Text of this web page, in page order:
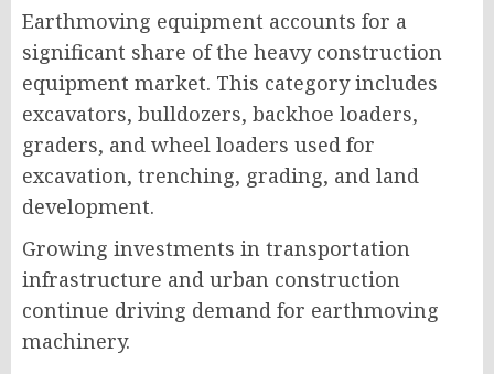
Earthmoving equipment accounts for a
significant share of the heavy construction
equipment market. This category includes
excavators, bulldozers, backhoe loaders,
graders, and wheel loaders used for
excavation, trenching, grading, and land
development.
Growing investments in transportation
infrastructure and urban construction
continue driving demand for earthmoving
machinery.